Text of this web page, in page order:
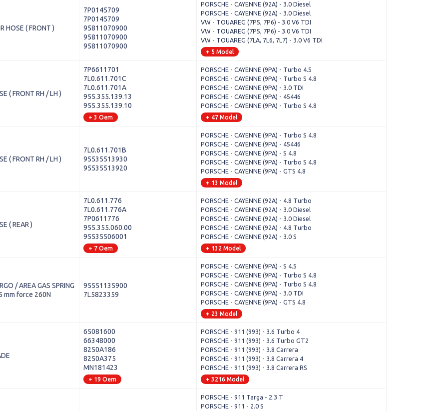
HOSE ( FRONT )
7P0145709
7P0145709
95811070900
95811070900
95811070900
PORSCHE - CAYENNE (92A) - 3.0 Diesel
PORSCHE - CAYENNE (92A) - 3.0 Diesel
VW - TOUAREG (7P5, 7P6) - 3.0 V6 TDI
VW - TOUAREG (7P5, 7P6) - 3.0 V6 TDI
VW - TOUAREG (7LA, 7L6, 7L7) - 3.0 V6 TDI
+ 5 Model
( FRONT RH / LH )
7P6611701
7L0.611.701C
7L0.611.701A
955.355.139.13
955.355.139.10
+ 3 Oem
PORSCHE - CAYENNE (9PA) - Turbo 4.5
PORSCHE - CAYENNE (9PA) - Turbo S 4.8
PORSCHE - CAYENNE (9PA) - 3.0 TDI
PORSCHE - CAYENNE (9PA) - 45446
PORSCHE - CAYENNE (9PA) - Turbo S 4.8
+ 47 Model
( FRONT RH / LH )
7L0.611.701B
95535513930
95535513920
PORSCHE - CAYENNE (9PA) - Turbo S 4.8
PORSCHE - CAYENNE (9PA) - 45446
PORSCHE - CAYENNE (9PA) - S 4.8
PORSCHE - CAYENNE (9PA) - Turbo S 4.8
PORSCHE - CAYENNE (9PA) - GTS 4.8
+ 13 Model
( REAR )
7L0.611.776
7L0.611.776A
7P0611776
955.355.060.00
95535506001
+ 7 Oem
PORSCHE - CAYENNE (92A) - 4.8 Turbo
PORSCHE - CAYENNE (92A) - 3.0 Diesel
PORSCHE - CAYENNE (92A) - 3.0 Diesel
PORSCHE - CAYENNE (92A) - 4.8 Turbo
PORSCHE - CAYENNE (92A) - 3.0 S
+ 132 Model
/ AREA GAS SPRING
mm force 260N
95551135900
7L5823359
PORSCHE - CAYENNE (9PA) - S 4.5
PORSCHE - CAYENNE (9PA) - Turbo S 4.8
PORSCHE - CAYENNE (9PA) - Turbo S 4.8
PORSCHE - CAYENNE (9PA) - 3.0 TDI
PORSCHE - CAYENNE (9PA) - GTS 4.8
+ 23 Model
65081600
66348000
8250A186
8250A375
MN181423
+ 19 Oem
PORSCHE - 911 (993) - 3.6 Turbo 4
PORSCHE - 911 (993) - 3.6 Turbo GT2
PORSCHE - 911 (993) - 3.8 Carrera
PORSCHE - 911 (993) - 3.8 Carrera 4
PORSCHE - 911 (993) - 3.8 Carrera RS
+ 3216 Model
PORSCHE - 911 Targa - 2.3 T
PORSCHE - 911 - 2.0 S